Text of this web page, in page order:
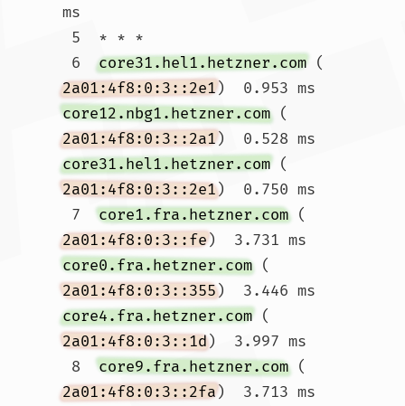
ms
6 core31.hel1.hetzner.com (
2a01:4f8:0:3::2e1)  0.953 ms
core12.nbg1.hetzner.com (
2a01:4f8:0:3::2a1)  0.528 ms
core31.hel1.hetzner.com (
2a01:4f8:0:3::2e1)  0.750 ms
7 core1.fra.hetzner.com (
2a01:4f8:0:3::fe)  3.731 ms
core0.fra.hetzner.com (
2a01:4f8:0:3::355)  3.446 ms
core4.fra.hetzner.com (
2a01:4f8:0:3::1d)  3.997 ms
8 core9.fra.hetzner.com (
2a01:4f8:0:3::2fa)  3.713 ms